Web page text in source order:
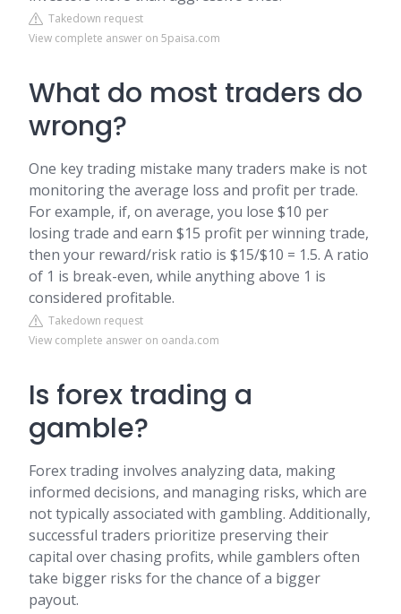
Takedown request
View complete answer on 5paisa.com
What do most traders do
wrong?
One key trading mistake many traders make is not
monitoring the average loss and profit per trade.
For example, if, on average, you lose $10 per
losing trade and earn $15 profit per winning trade,
then your reward/risk ratio is $15/$10 = 1.5. A ratio
of 1 is break-even, while anything above 1 is
considered profitable.
Takedown request
View complete answer on oanda.com
Is forex trading a
gamble?
Forex trading involves analyzing data, making
informed decisions, and managing risks, which are
not typically associated with gambling. Additionally,
successful traders prioritize preserving their
capital over chasing profits, while gamblers often
take bigger risks for the chance of a bigger
payout.